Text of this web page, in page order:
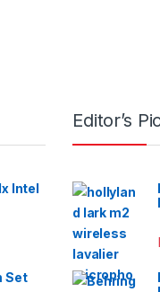
Intel
Set
Editor’s